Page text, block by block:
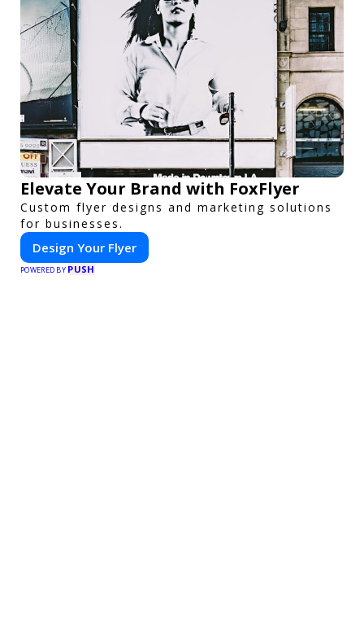
Elevate Your Brand with FoxFlyer
Custom flyer designs and marketing solutions
for businesses.
Design Your Flyer
POWERED BY PUSH